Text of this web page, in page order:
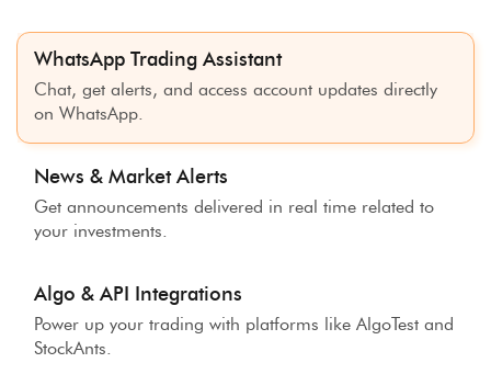
WhatsApp Trading Assistant
Chat, get alerts, and access account updates directly
on WhatsApp.
News & Market Alerts
Get announcements delivered in real time related to
your investments.
Algo & API Integrations
Power up your trading with platforms like AlgoTest and
StockAnts.